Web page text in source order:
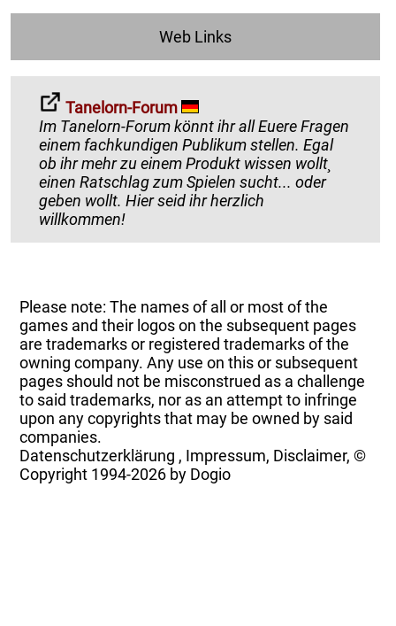
Web Links
Tanelorn-Forum
Im Tanelorn-Forum könnt ihr all Euere Fragen
einem fachkundigen Publikum stellen. Egal
ob ihr mehr zu einem Produkt wissen wollt¸
einen Ratschlag zum Spielen sucht... oder
geben wollt. Hier seid ihr herzlich
willkommen!
Please note: The names of all or most of the
games and their logos on the subsequent pages
are trademarks or registered trademarks of the
owning company. Any use on this or subsequent
pages should not be misconstrued as a challenge
to said trademarks, nor as an attempt to infringe
upon any copyrights that may be owned by said
companies.
Datenschutzerklärung , Impressum, Disclaimer, ©
Copyright 1994-2026 by Dogio